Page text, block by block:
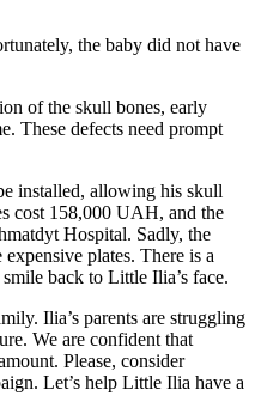
the baby did not have
of the skull bones, early
These defects need prompt
installed, allowing his skull
cost 158,000 UAH, and the
Hospital. Sadly, the
plates. There is a
back to Little Ilia’s face.
Ilia’s parents are struggling
We are confident that
Please, consider
Let’s help Little Ilia have a